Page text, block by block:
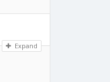
Expand